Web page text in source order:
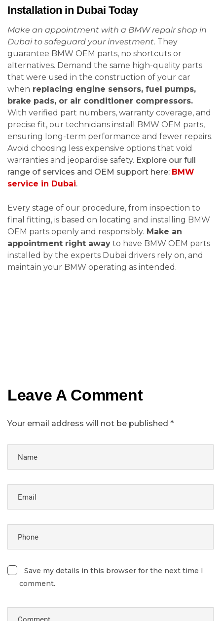
Installation in Dubai Today
Make an appointment with a BMW repair shop in
Dubai to safeguard your investment. They
guarantee BMW OEM parts, no shortcuts or
alternatives. Demand the same high-quality parts
that were used in the construction of your car
when replacing engine sensors, fuel pumps,
brake pads, or air conditioner compressors.
With verified part numbers, warranty coverage, and
precise fit, our technicians install BMW OEM parts,
ensuring long-term performance and fewer repairs.
Avoid choosing less expensive options that void
warranties and jeopardise safety. Explore our full
range of services and OEM support here: BMW
service in Dubai.
Every stage of our procedure, from inspection to
final fitting, is based on locating and installing BMW
OEM parts openly and responsibly. Make an
appointment right away to have BMW OEM parts
installed by the experts Dubai drivers rely on, and
maintain your BMW operating as intended.
Leave A Comment
Your email address will not be published *
Save my details in this browser for the next time I
comment.